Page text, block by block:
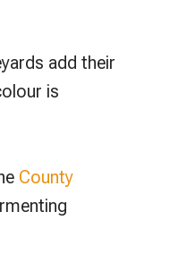
add their
is
County